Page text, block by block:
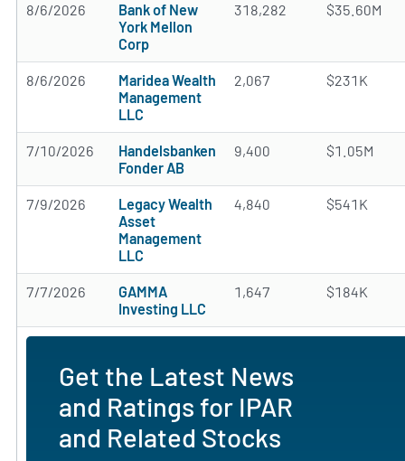
8/6/2026
Bank of New
York Mellon
Corp
318,282 $35.60M
8/6/2026
Maridea Wealth
Management
LLC
2,067 $231K
7/10/2026
Handelsbanken
Fonder AB
9,400 $1.05M
7/9/2026
Legacy Wealth
Asset
Management
LLC
4,840 $541K
7/7/2026
GAMMA
Investing LLC
1,647 $184K
Get the Latest News
and Ratings for IPAR
and Related Stocks